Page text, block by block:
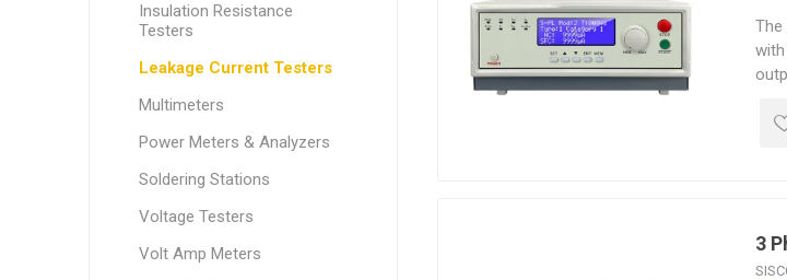
The
3
Insulation Resistance
Testers
Leakage Current Testers
Multimeters
Power Meters & Analyzers
Soldering Stations
Voltage Testers
Volt Amp Meters